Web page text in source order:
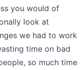
you would of
look at
we had to work
time on bad
so much time